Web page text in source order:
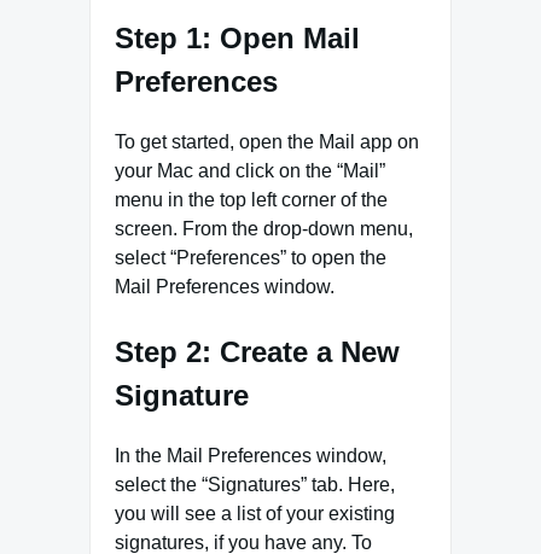
Step 1: Open Mail
Preferences
To get started, open the Mail app on
your Mac and click on the “Mail”
menu in the top left corner of the
screen. From the drop-down menu,
select “Preferences” to open the
Mail Preferences window.
Step 2: Create a New
Signature
In the Mail Preferences window,
select the “Signatures” tab. Here,
you will see a list of your existing
signatures, if you have any. To